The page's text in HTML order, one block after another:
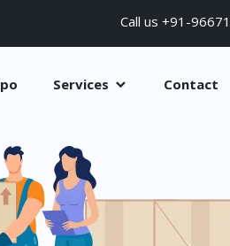
Call us +91-
Services Contact